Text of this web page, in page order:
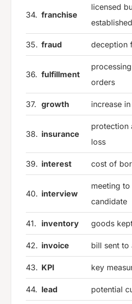
34. franchise
licensed
35. fraud deception
36. fulfillment
orders
37. growth increase
38. insurance
protection
loss
39. interest cost of
40. interview
meeting to
candidate
41. inventory goods
42. invoice bill sent to
43. KPI key
44. lead potential